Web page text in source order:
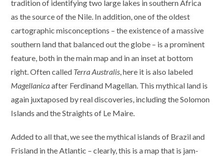
tradition of identifying two large lakes in southern Africa
as the source of the Nile. In addition, one of the oldest
cartographic misconceptions – the existence of a massive
southern land that balanced out the globe – is a prominent
feature, both in the main map and in an inset at bottom
right. Often called Terra Australis, here it is also labeled
Magellanicaafter Ferdinand Magellan. This mythical land is
again juxtaposed by real discoveries, including the Solomon
Islands and the Straights of Le Maire.
Added to all that, we see the mythical islands of Brazil and
Frisland in the Atlantic – clearly, this is a map that is jam-